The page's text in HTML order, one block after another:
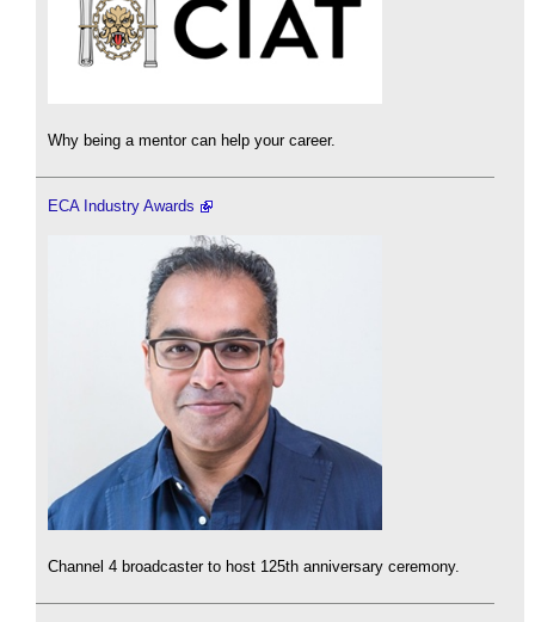
Why being a mentor can help your career.
ECA Industry Awards
Channel 4 broadcaster to host 125th anniversary ceremony.